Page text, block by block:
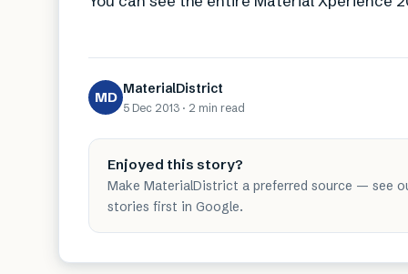
MD MaterialDistrict
5 Dec 2013 · 2 min read
Enjoyed this story?
Make MaterialDistrict a preferred source — see
stories first in Google.